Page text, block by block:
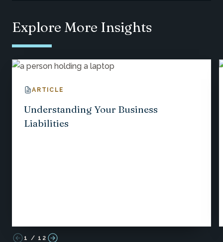
Explore More Insights
ARTICLE
Understanding Your Business
Liabilities
1 / 12